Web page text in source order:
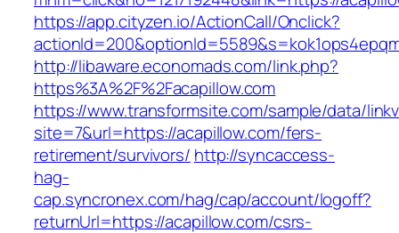
https://app.cityzen.io/ActionCall/Onclick?
http://libaware.economads.com/link.php?
https%3A%2F%2Facapillow.com
https://www.transformsite.com/sample/data/
site=7&url=https://acapillow.com/fers-
retirement/survivors/ http://syncaccess-
hag-
cap.syncronex.com/hag/cap/account/logoff?
returnUrl=https://acapillow.com/csrs-